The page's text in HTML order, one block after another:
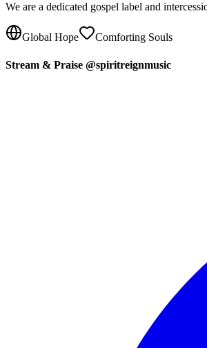
We are a dedicated gospel label and
Global Hope Comforting Souls
Stream & Praise @spiritreignmusic